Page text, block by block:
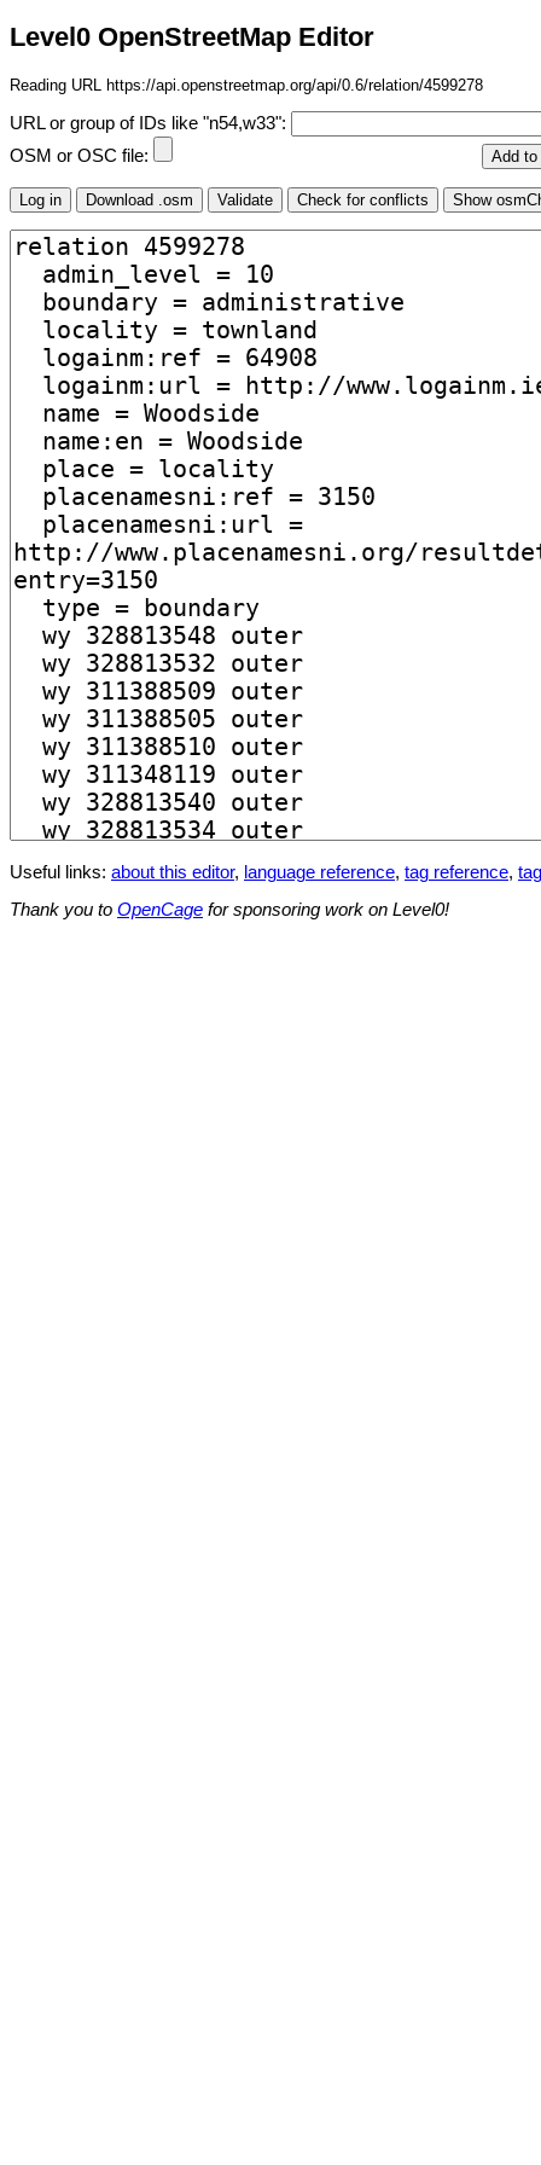
Level0 OpenStreetMap Editor
Reading URL https://api.openstreetmap.org/api/0.6/relation/4599278
URL or group of IDs like "n54,w33":
OSM or OSC file:
Useful links: about this editor, language reference, tag reference,
Thank you to OpenCage for sponsoring work on Level0!